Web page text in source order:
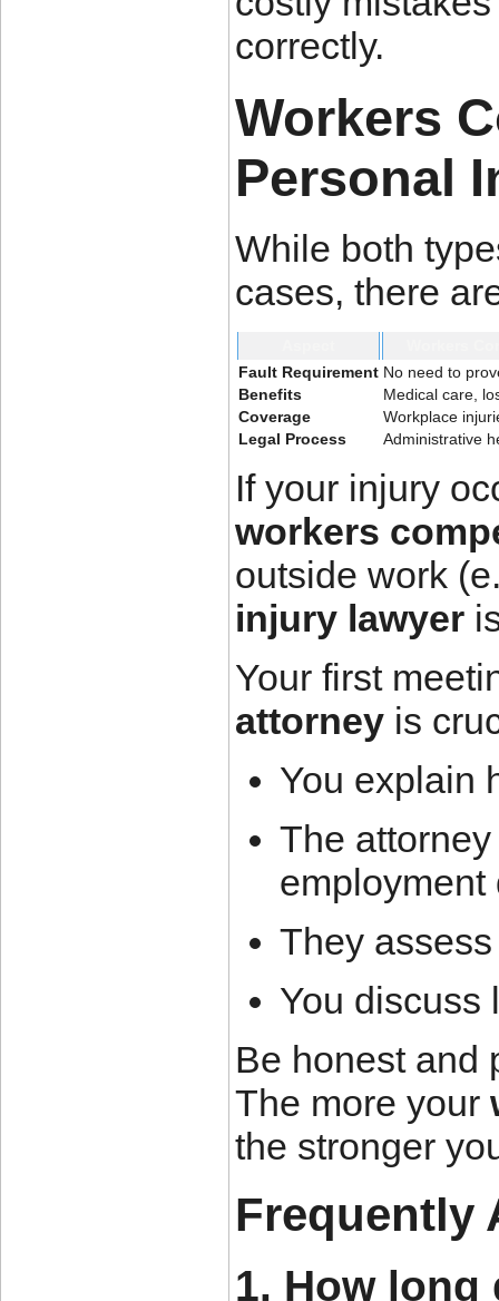
correctly.
Workers
Personal
While both
cases, there
Fault Requirement No need to
Benefits
Medical care,
Coverage
Workplace
Legal Process
Administrative
If your injury
workers
outside work
injury lawyer
Your first
attorney is
You explain
The
employment
They
You discuss
Be honest and
The more your
the stronger
Frequently
1. How long